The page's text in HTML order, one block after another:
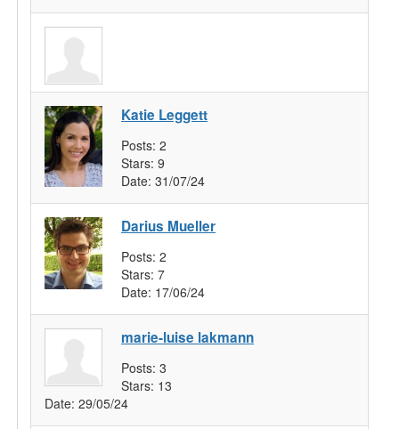
Katie Leggett
Posts: 2
Stars: 9
Date: 31/07/24
Darius Mueller
Posts: 2
Stars: 7
Date: 17/06/24
marie-luise lakmann
Posts: 3
Stars: 13
Date: 29/05/24